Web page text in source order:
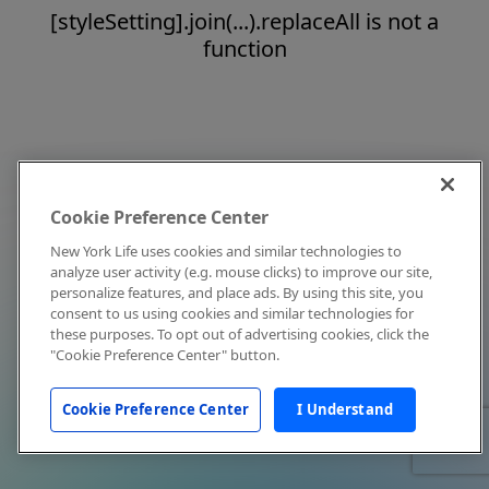
[styleSetting].join(...).replaceAll is not a
function
Cookie Preference Center
New York Life uses cookies and similar technologies to
analyze user activity (e.g. mouse clicks) to improve our site,
personalize features, and place ads. By using this site, you
consent to us using cookies and similar technologies for
these purposes. To opt out of advertising cookies, click the
"Cookie Preference Center" button.
Cookie Preference Center I Understand